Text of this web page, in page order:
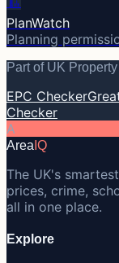
PlanWatch
Planning
Part of UK
EPC Checker
Checker
A
Area IQ
The UK's
prices, crime,
all in one place.
Explore